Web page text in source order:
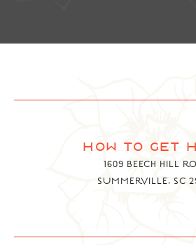
how to get
1609 BEECH HILL
SUMMERVILLE, SC